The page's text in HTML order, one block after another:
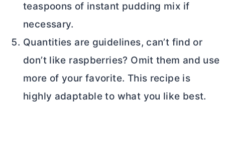
teaspoons of instant pudding mix if
necessary.
Quantities are guidelines, can’t find or
don’t like raspberries? Omit them and use
more of your favorite. This recipe is
highly adaptable to what you like best.